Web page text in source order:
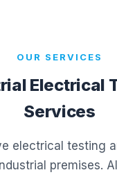
OUR SERVICES
Electrical
Services
electrical testing
premises.